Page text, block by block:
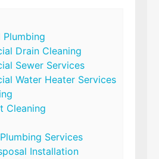
Plumbing
Drain Cleaning
Sewer Services
Water Heater Services
Cleaning
Services
Installation